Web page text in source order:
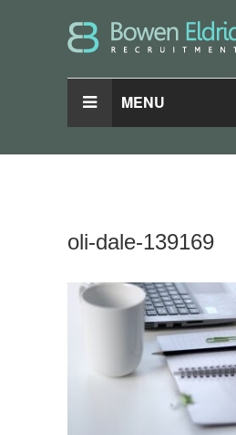
MENU
oli-dale-139169